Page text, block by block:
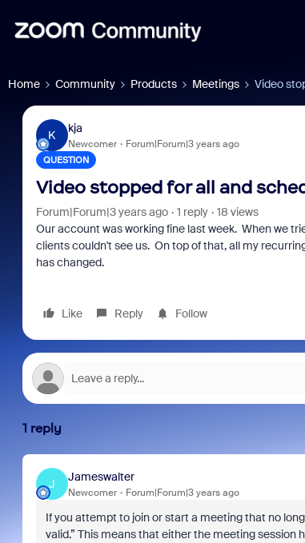
Home Community Products Meetings Video
K
kja
Newcomer Forum|Forum|3 years ago
QUESTION
Video stopped for all and
Forum|Forum|3 years ago 1 reply
18 views
Our account was working fine last week. When we
clients couldn't see us. On top of that, all my
has changed.
Like Reply Follow
1 reply
J
Jameswalter
Newcomer Forum|Forum|3 years ago
If you attempt to join or start a meeting that no
valid.” This means that either the meeting